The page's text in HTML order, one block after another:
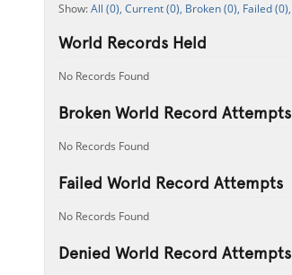
All (0), Current (0), Broken (0), Failed (0),
World Records Held
No Records Found
Broken World Record Attempts
No Records Found
Failed World Record Attempts
No Records Found
Denied World Record Attempts